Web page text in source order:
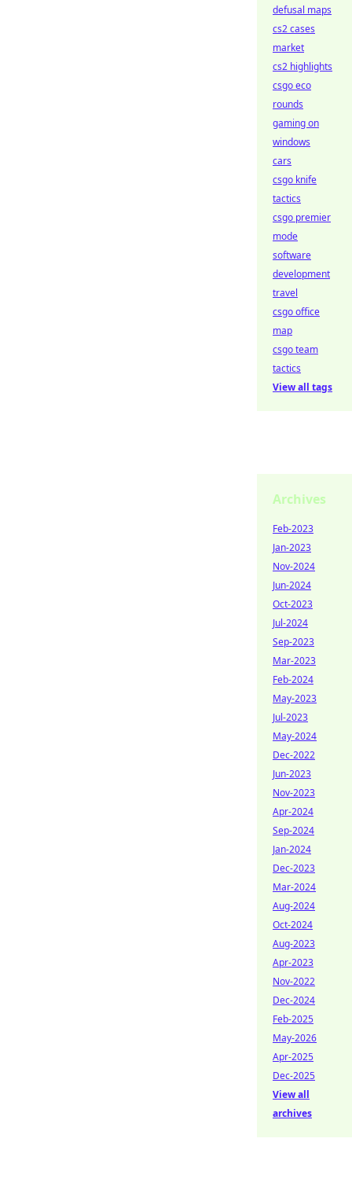
defusal maps
cs2 cases
market
cs2 highlights
csgo eco
rounds
gaming on
windows
cars
csgo knife
tactics
csgo premier
mode
software
development
travel
csgo office
map
csgo team
tactics
View all tags
Archives
Feb-2023
Jan-2023
Nov-2024
Jun-2024
Oct-2023
Jul-2024
Sep-2023
Mar-2023
Feb-2024
May-2023
Jul-2023
May-2024
Dec-2022
Jun-2023
Nov-2023
Apr-2024
Sep-2024
Jan-2024
Dec-2023
Mar-2024
Aug-2024
Oct-2024
Aug-2023
Apr-2023
Nov-2022
Dec-2024
Feb-2025
May-2026
Apr-2025
Dec-2025
View all
archives